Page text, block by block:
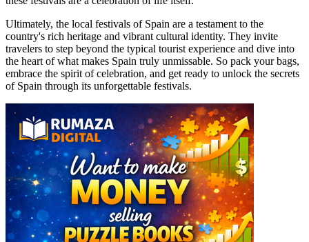
Ultimately, the local festivals of Spain are a testament to the
country's rich heritage and vibrant cultural identity. They invite
travelers to step beyond the typical tourist experience and dive into
the heart of what makes Spain truly unmissable. So pack your bags,
embrace the spirit of celebration, and get ready to unlock the secrets
of Spain through its unforgettable festivals.